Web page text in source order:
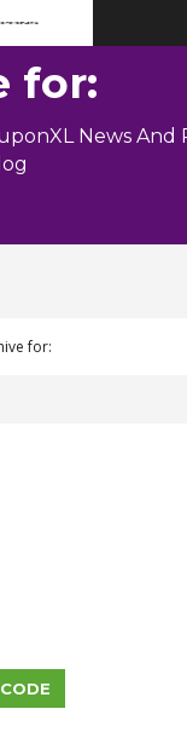
for:
News
for: